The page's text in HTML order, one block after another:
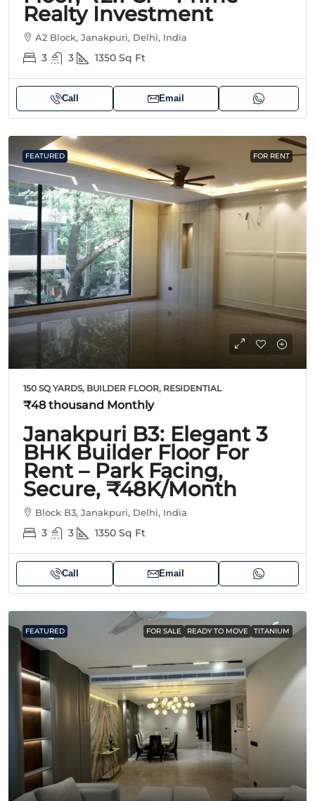
Realty Investment
A2 Block, Janakpuri, Delhi, India
3 3 1350 Sq Ft
Call Email
FEATURED FOR RENT
150 SQ YARDS, BUILDER FLOOR, RESIDENTIAL
₹48 thousand Monthly
Janakpuri B3: Elegant 3
BHK Builder Floor For
Rent – Park Facing,
Secure, ₹48K/Month
Block B3, Janakpuri, Delhi, India
3 3 1350 Sq Ft
Call Email
FEATURED FOR SALE READY TO MOVE TITANIUM